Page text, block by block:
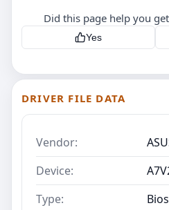
Did this page help you
Yes
DRIVER FILE DATA
Vendor:
Device:
Type:
Bios